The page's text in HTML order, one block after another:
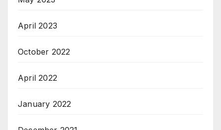
April 2023
October 2022
April 2022
January 2022